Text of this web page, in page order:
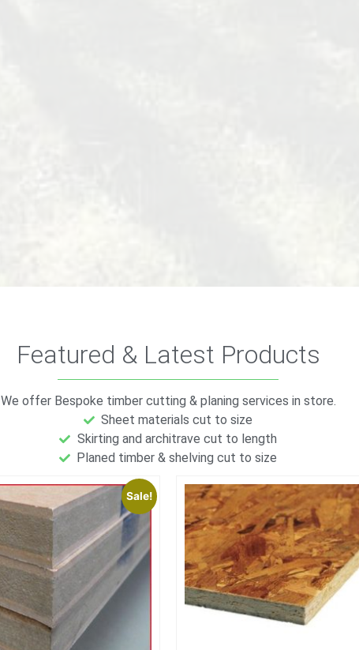
Featured & Latest Products
We offer Bespoke timber cutting & planing services in store.
Sheet materials cut to size
Skirting and architrave cut to length
Planed timber & shelving cut to size
Sale!